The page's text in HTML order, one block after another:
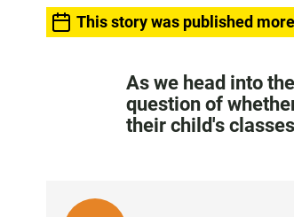
This story was published
As we head into
question of
their child's